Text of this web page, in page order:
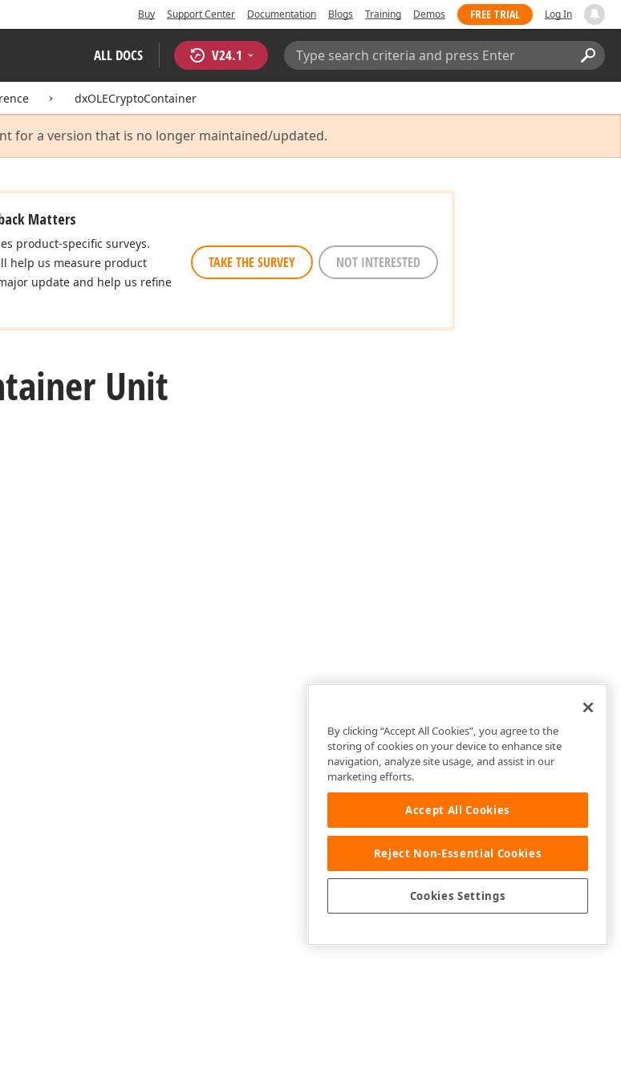
Buy Support Center Documentation Blogs Training Demos FREE TRIAL Log In
ALL DOCS V24.1
Search:
dxOLECryptoContainer
for a version that is no longer maintained/updated.
Matters
product-specific surveys.
help us measure product
update and help us refine
TAKE THE SURVEY NOT INTERESTED
Unit
By clicking “Accept All Cookies”, you agree to the
storing of cookies on your device to enhance site
navigation, analyze site usage, and assist in our
marketing efforts.
Accept All Cookies
Reject Non-Essential Cookies
Cookies Settings